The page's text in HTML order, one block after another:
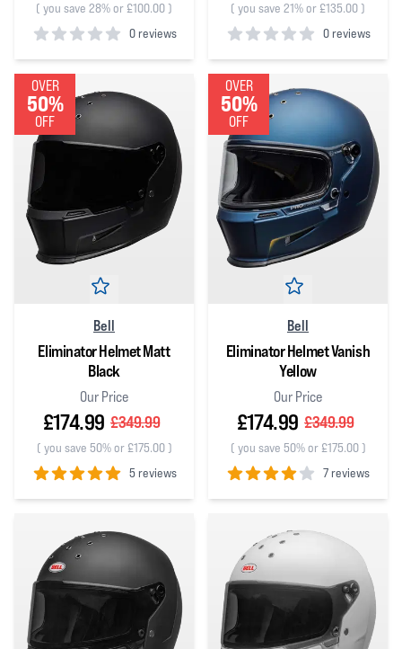
( you save 28% or £100.00)
0 reviews
0out of 5 stars
( you save 21% or £135.00)
0 reviews
0out of 5 stars
OVER
50%
OFF
Bell
Eliminator Helmet Matt
Black
Our Price
£174.99 £349.99
( you save 50% or £175.00)
5 reviews
5out of 5 stars
OVER
50%
OFF
Bell
Eliminator Helmet Vanish
Yellow
Our Price
£174.99 £349.99
( you save 50% or £175.00)
7 reviews
4out of 5 stars